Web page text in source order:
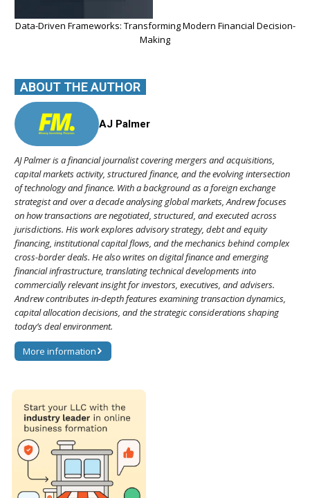
Data-Driven Frameworks: Transforming Modern Financial Decision-
Making
ABOUT THE AUTHOR
AJ Palmer
AJ Palmer is a financial journalist covering mergers and acquisitions,
capital markets activity, structured finance, and the evolving intersection
of technology and finance. With a background as a foreign exchange
strategist and over a decade analysing global markets, Andrew focuses
on how transactions are negotiated, structured, and executed across
jurisdictions. His work explores advisory strategy, debt and equity
financing, institutional capital flows, and the mechanics behind complex
cross-border deals. He also writes on digital finance and emerging
financial infrastructure, translating technical developments into
commercially relevant insight for investors, executives, and advisers.
Andrew contributes in-depth features examining transaction dynamics,
capital allocation decisions, and the strategic considerations shaping
today’s deal environment.
More information